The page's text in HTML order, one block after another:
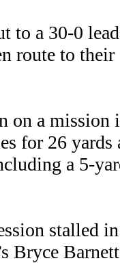
to a 30-0
route to
on a mission
for 26
a 5-
stalled
Bryce